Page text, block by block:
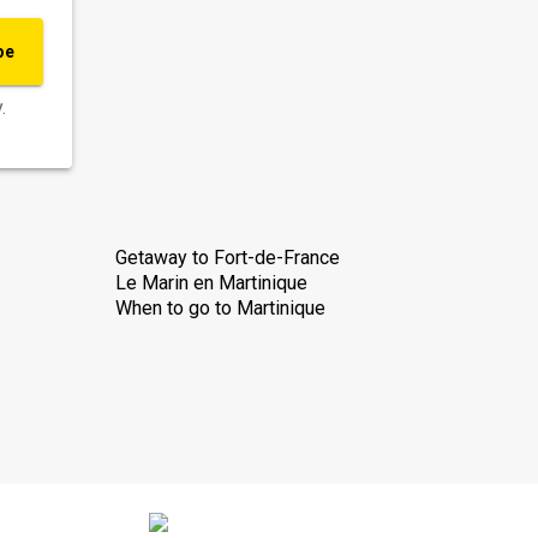
Getaway to Fort-de-France
Le Marin en Martinique
When to go to Martinique